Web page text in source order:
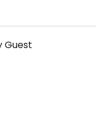
Guest